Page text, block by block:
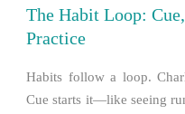
The Habit Loop:
Practice
Habits follow a loop.
Cue starts it—like seeing